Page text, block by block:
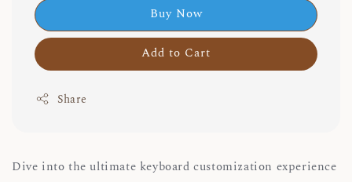
Buy Now
Add to Cart
Share
Dive into the ultimate keyboard customization experience